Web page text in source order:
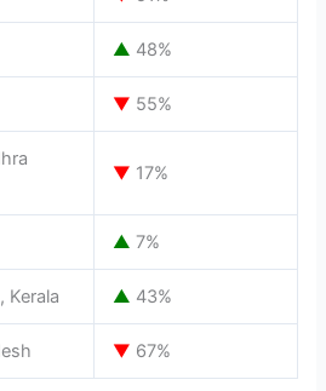
▲ 48%
▼ 55%
▼ 17%
▲ 7%
Kerala ▲ 43%
▼ 67%